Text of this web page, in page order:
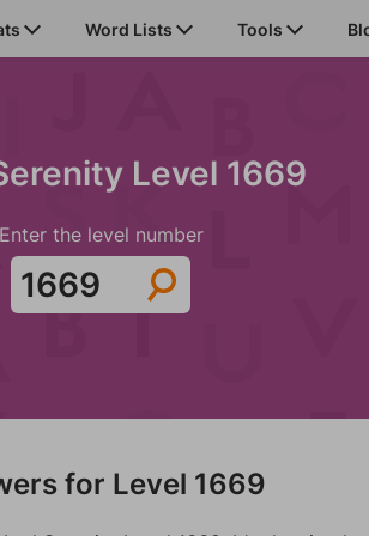
Word Lists Tools
Level 1669
Enter the level number
for Level 1669